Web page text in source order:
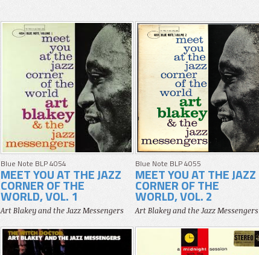
Blue Note BLP 4054
MEET YOU AT THE JAZZ
CORNER OF THE
WORLD, VOL. 1
Art Blakey and the Jazz Messengers
Blue Note BLP 4055
MEET YOU AT THE JAZZ
CORNER OF THE
WORLD, VOL. 2
Art Blakey and the Jazz Messengers